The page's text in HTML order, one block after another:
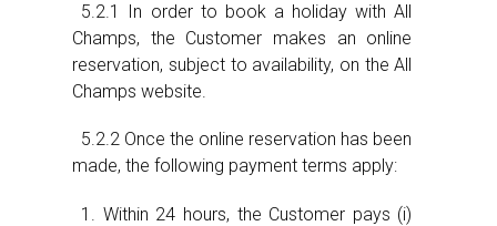
5.2.1 In order to book a holiday with All
Champs, the Customer makes an online
reservation, subject to availability, on the All
Champs website.
5.2.2 Once the online reservation has been
made, the following payment terms apply:
1. Within 24 hours, the Customer pays (i)